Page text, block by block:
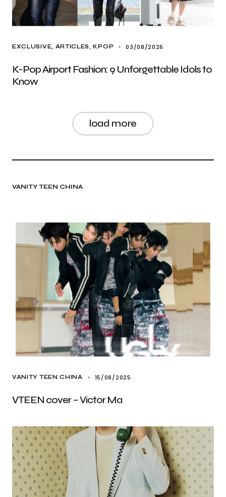
EXCLUSIVE, ARTICLES KPOP 03/08/2026
K-Pop Airport Fashion: 9 Unforgettable Idols to
Know
load more
VANITY TEEN CHINA
VANITY TEEN CHINA 15/08/2025
VTEEN cover – Victor Ma